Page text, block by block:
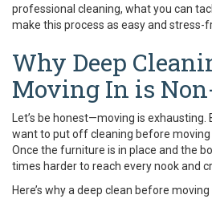
professional cleaning, what you can
make this process as easy and stress-
Why Deep
Moving In is
Let’s be honest—moving is exhausting.
want to put off cleaning before moving
Once the furniture is in place and the
times harder to reach every nook and
Here’s why a deep clean before moving